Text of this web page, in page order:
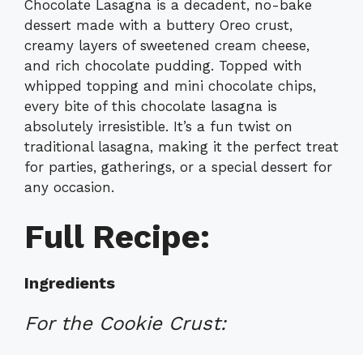
Chocolate Lasagna is a decadent, no-bake
dessert made with a buttery Oreo crust,
creamy layers of sweetened cream cheese,
and rich chocolate pudding. Topped with
whipped topping and mini chocolate chips,
every bite of this chocolate lasagna is
absolutely irresistible. It’s a fun twist on
traditional lasagna, making it the perfect treat
for parties, gatherings, or a special dessert for
any occasion.
Full Recipe:
Ingredients
For the Cookie Crust: